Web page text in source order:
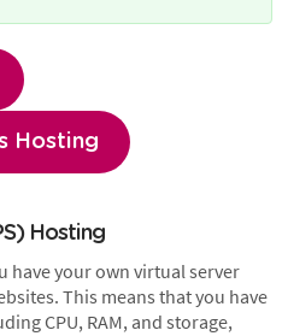
Hosting
Hosting
have your own virtual server
This means that you have
CPU, RAM, and storage,